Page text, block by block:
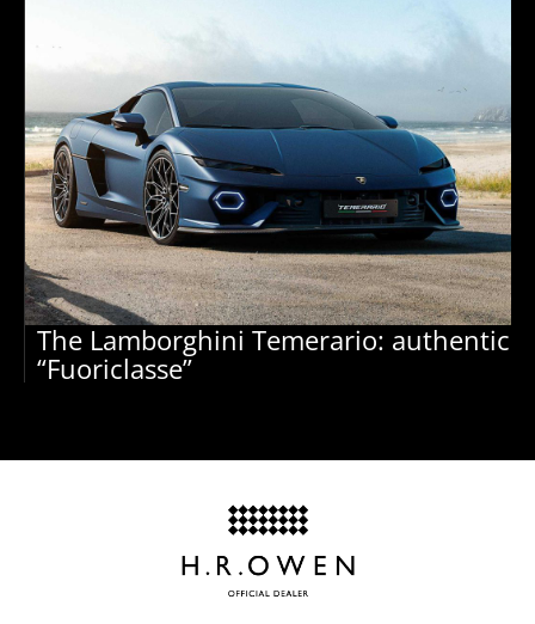
The Lamborghini Temerario: authentic
“Fuoriclasse”